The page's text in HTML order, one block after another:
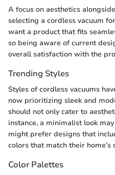
A focus on aesthetics
selecting a cordless vacuum
want a product that fits
so being aware of current
overall satisfaction with the
Trending Styles
Styles of cordless vacuums
now prioritizing sleek and
should not only cater to
instance, a minimalist look
might prefer designs that
colors that match their home’s
Color Palettes